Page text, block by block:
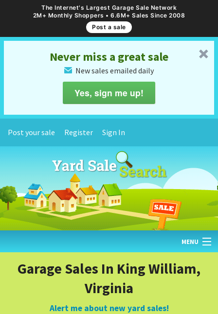
The Internet's Largest Garage Sale Network
2M+ Monthly Shoppers • 6.6M+ Sales Since 2008
Post a sale
␡
Never miss a great sale
✉ New sales emailed daily
Yes, sign me up!
Post your sale Register Sign In
MENU
HOMEGarage Sales In King William,
Virginia
Alert me about new yard sales!